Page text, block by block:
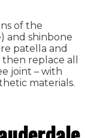
of the
and shinbone
patella and
replace all
joint – with
materials.